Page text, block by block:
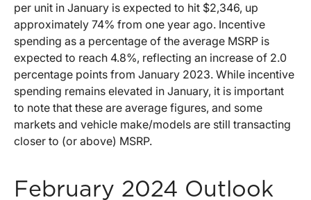
per unit in January is expected to hit $2,346, up
approximately 74% from one year ago. Incentive
spending as a percentage of the average MSRP is
expected to reach 4.8%, reflecting an increase of 2.0
percentage points from January 2023. While incentive
spending remains elevated in January, it is important
to note that these are average figures, and some
markets and vehicle make/models are still transacting
closer to (or above) MSRP.
February 2024 Outlook